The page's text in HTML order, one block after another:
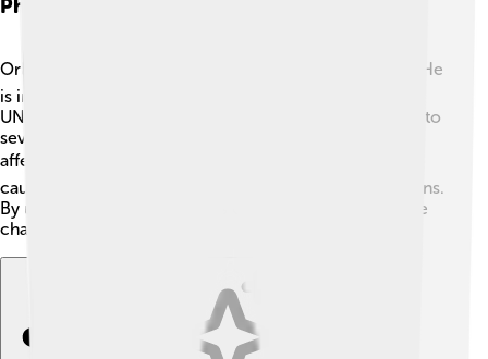
Philanthropy And Activism
Orlando Bloom cares deeply about helping others! ❤️ He
is involved in many charitable organizations, such as
UNICEF, which helps children in need. He has traveled to
several countries to raise awareness about issues
affecting kids. 🌏Orlando also supports environmental
causes, fighting for a better planet for future generations.
By using his fame, he inspires others to make a positive
change in the world! 🌱